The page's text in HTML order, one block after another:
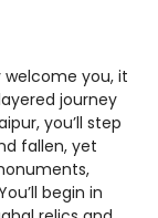
welcome you, it
journey
you’ll step
fallen, yet
begin in